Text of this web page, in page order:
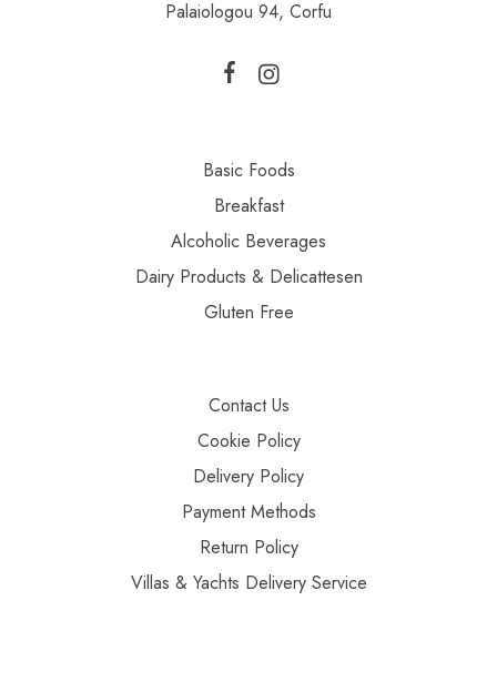
Palaiologou 94, Corfu
Basic Foods
Breakfast
Alcoholic Beverages
Dairy Products & Delicattesen
Gluten Free
Contact Us
Cookie Policy
Delivery Policy
Payment Methods
Return Policy
Villas & Yachts Delivery Service